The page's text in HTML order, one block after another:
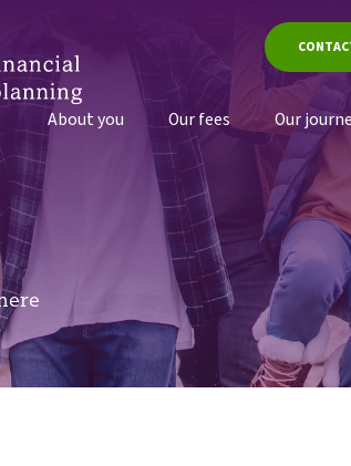
About you Our fees Our